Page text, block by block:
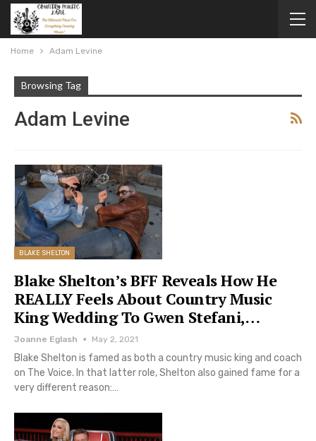
Home Adam Levine
Browsing Tag
Adam Levine
BLAKE SHELTON
Blake Shelton’s BFF Reveals How He
REALLY Feels About Country Music
King Wedding To Gwen Stefani,…
Joanne Eglash May 2, 2021
Blake Shelton is famed as both a country music king and coach
on The Voice. In that latter role, Shelton also gained fame for a
very different reason:…